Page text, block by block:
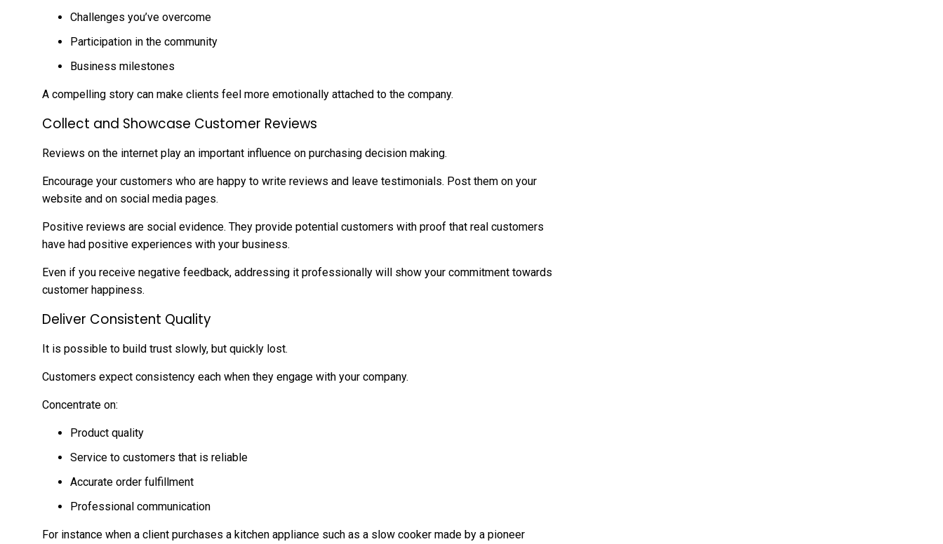
Challenges you’ve overcome
Participation in the community
Business milestones
A compelling story can make clients feel more emotionally attached to the company.
Collect and Showcase Customer Reviews
Reviews on the internet play an important influence on purchasing decision making.
Encourage your customers who are happy to write reviews and leave testimonials. Post them on your
website and on social media pages.
Positive reviews are social evidence. They provide potential customers with proof that real customers
have had positive experiences with your business.
Even if you receive negative feedback, addressing it professionally will show your commitment towards
customer happiness.
Deliver Consistent Quality
It is possible to build trust slowly, but quickly lost.
Customers expect consistency each when they engage with your company.
Concentrate on:
Product quality
Service to customers that is reliable
Accurate order fulfillment
Professional communication
For instance when a client purchases a kitchen appliance such as a slow cooker made by a pioneer